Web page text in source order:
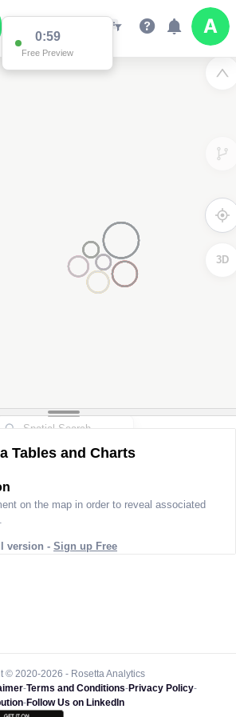
0:59
Free Preview
3D
Tables and Charts
on the map in order to reveal associated
version - Sign up Free
© 2020-2026 - Rosetta Analytics
-Terms and Conditions-Privacy Policy-
-Follow Us on LinkedIn